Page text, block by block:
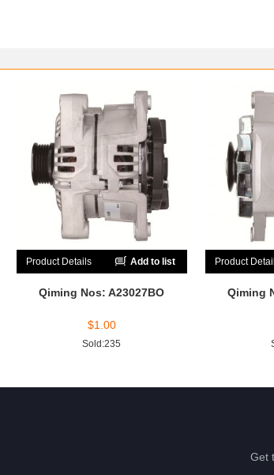
Product Details Add to list
Qiming Nos: A23027BO
$1.00
Sold:235
Product
Qiming
Get